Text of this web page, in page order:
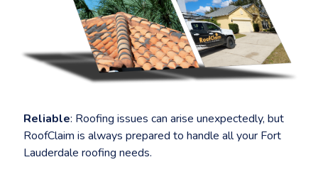
Reliable: Roofing issues can arise unexpectedly, but
RoofClaim is always prepared to handle all your Fort
Lauderdale roofing needs.